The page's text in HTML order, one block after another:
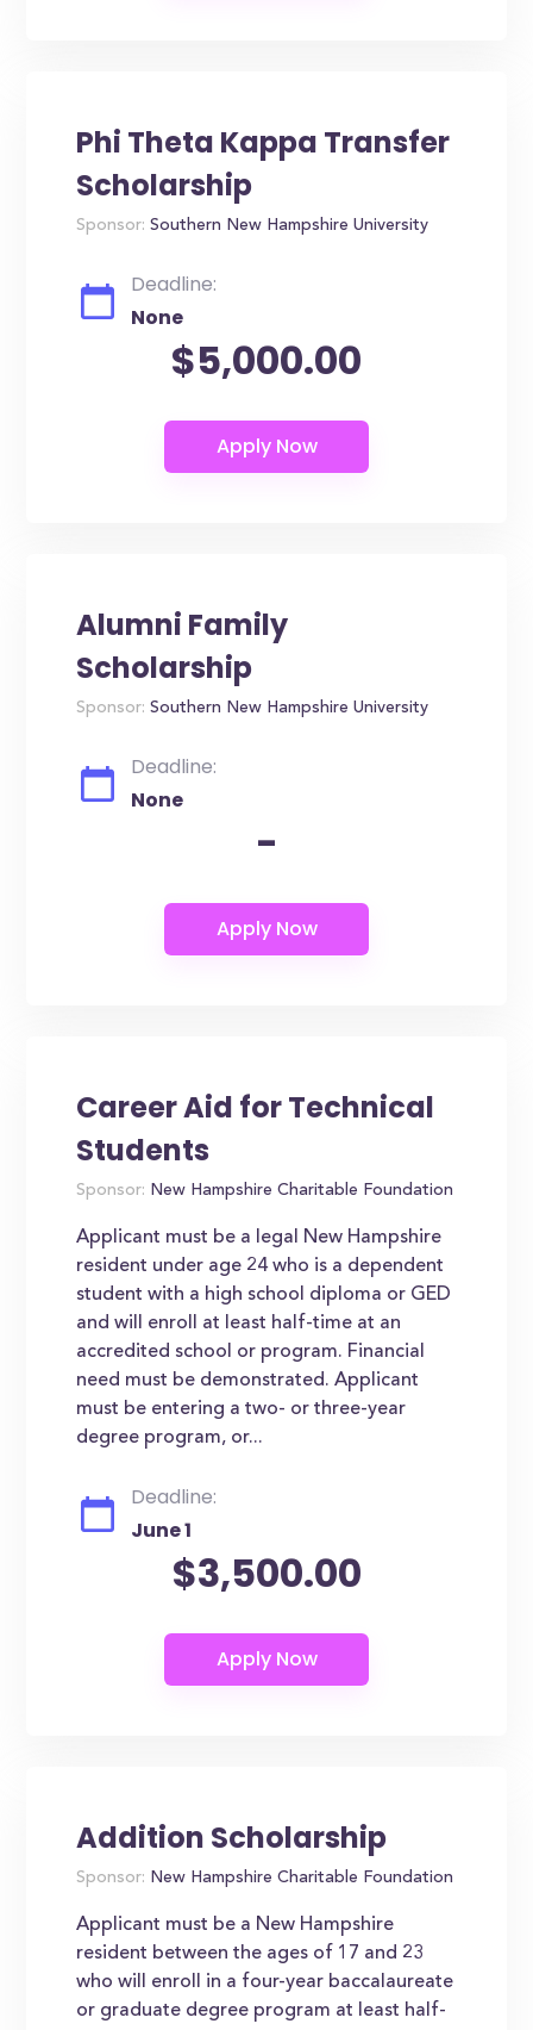
Phi Theta Kappa Transfer
Scholarship
Sponsor: Southern New Hampshire University
Deadline:
None
$5,000.00
Alumni Family
Scholarship
Sponsor: Southern New Hampshire University
Deadline:
None
-
Career Aid for Technical
Students
Sponsor: New Hampshire Charitable Foundation
Applicant must be a legal New Hampshire
resident under age 24 who is a dependent
student with a high school diploma or GED
and will enroll at least half-time at an
accredited school or program. Financial
need must be demonstrated. Applicant
must be entering a two- or three-year
degree program, or...
Deadline:
June 1
$3,500.00
Addition Scholarship
Sponsor: New Hampshire Charitable Foundation
Applicant must be a New Hampshire
resident between the ages of 17 and 23
who will enroll in a four-year baccalaureate
or graduate degree program at least half-